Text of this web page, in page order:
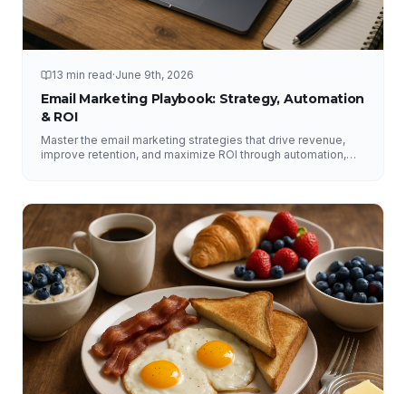
13 min read·June 9th, 2026
Email Marketing Playbook: Strategy, Automation
& ROI
Master the email marketing strategies that drive revenue,
improve retention, and maximize ROI through automation,